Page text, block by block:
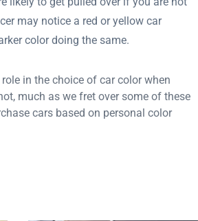
may notice a red or yellow car
color doing the same.
in the choice of car color when
much as we fret over some of these
cars based on personal color